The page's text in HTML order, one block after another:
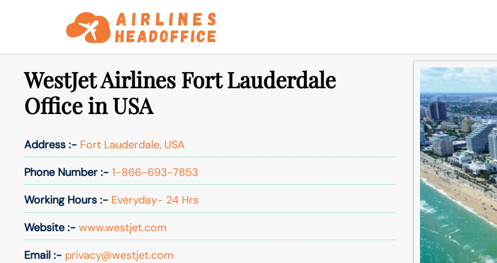
WestJet Airlines Fort Lauderdale
Office in USA
Address :- Fort Lauderdale, USA
Phone Number :- 1-866-693-7853
Working Hours :- Everyday- 24 Hrs
Website :- www.westjet.com
Email :- privacy@westjet.com